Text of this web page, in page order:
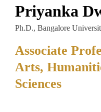
Priyanka
Ph.D., Bangalore
Associate
Arts,
Sciences